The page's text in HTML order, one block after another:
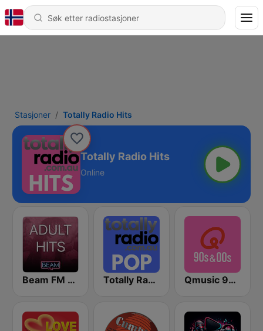
Stasjoner Totally Radio Hits
Totally Radio Hits
Online
Beam FM - Adult Hits Totally Radio Pop Qmusic 90's & 00's